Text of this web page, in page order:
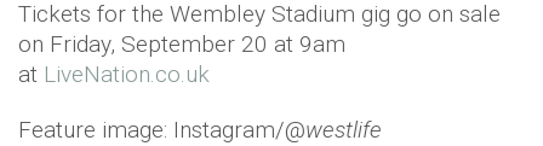
Tickets for the Wembley Stadium gig go on sale
on Friday, September 20 at 9am
at LiveNation.co.uk
Feature image: Instagram/@westlife